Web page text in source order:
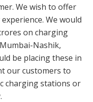
We wish to offer
We would
on charging
Nashik,
be placing these in
our customers to
charging stations or